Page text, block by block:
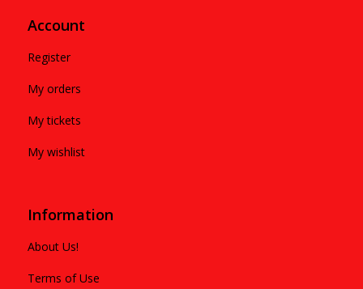
Account
Register
My orders
My tickets
My wishlist
Information
About Us!
Terms of Use